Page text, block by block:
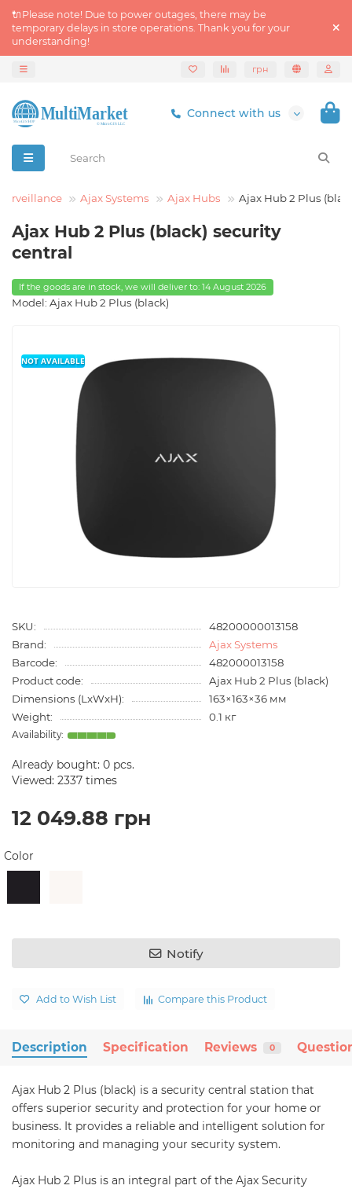
🔌Please note! Due to power outages, there may be
temporary delays in store operations. Thank you for your
understanding!
грн
Connect with us
Ajax Systems Ajax Hubs Ajax Hub 2 Plus
Ajax Hub 2 Plus (black) security
central
If the goods are in stock, we will deliver to: 14 August 2026
Model: Ajax Hub 2 Plus (black)
NOT AVAILABLE
SKU:
48200000013158
Brand:
Ajax Systems
Barcode:
482000013158
Product code:
Ajax Hub 2 Plus (black)
Dimensions (LxWxH):
163×163×36 мм
Weight:
0.1 кг
Already bought: 0 pcs.
Viewed: 2337 times
12 049.88 грн
Color
Notify
Add to Wish List Compare this Product
Description Specification Reviews 0
Ajax Hub 2 Plus (black) is a security central station that
offers superior security and protection for your home or
business. It provides a reliable and intelligent solution for
monitoring and managing your security system.
Ajax Hub 2 Plus is an integral part of the Ajax Security